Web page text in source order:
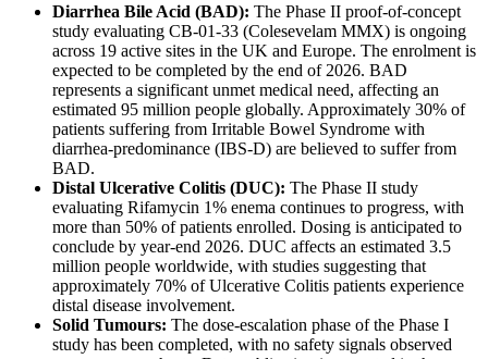
Diarrhea Bile Acid (BAD): The Phase II proof-of-concept
study evaluating CB-01-33 (Colesevelam MMX) is ongoing
across 19 active sites in the UK and Europe. The enrolment is
expected to be completed by the end of 2026. BAD
represents a significant unmet medical need, affecting an
estimated 95 million people globally. Approximately 30% of
patients suffering from Irritable Bowel Syndrome with
diarrhea-predominance (IBS-D) are believed to suffer from
BAD.
Distal Ulcerative Colitis (DUC): The Phase II study
evaluating Rifamycin 1% enema continues to progress, with
more than 50% of patients enrolled. Dosing is anticipated to
conclude by year-end 2026. DUC affects an estimated 3.5
million people worldwide, with studies suggesting that
approximately 70% of Ulcerative Colitis patients experience
distal disease involvement.
Solid Tumours: The dose-escalation phase of the Phase I
study has been completed, with no safety signals observed